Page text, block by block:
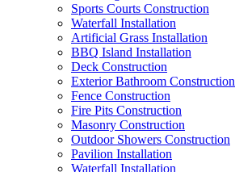
Sports Courts Construction
Waterfall Installation
Artificial Grass Installation
BBQ Island Installation
Deck Construction
Exterior Bathroom Construction
Fence Construction
Fire Pits Construction
Masonry Construction
Outdoor Showers Construction
Pavilion Installation
Waterfall Installation